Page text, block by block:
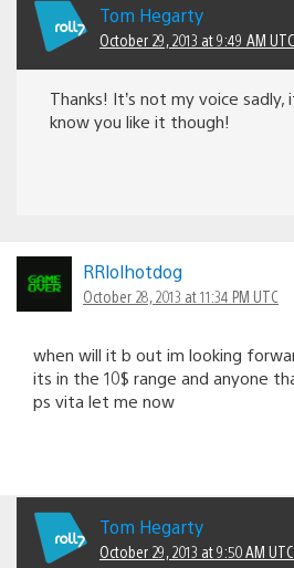
Tom Hegarty
October 29, 2013 at 9:49 AM UTC
Thanks! It’s not my voice sadly,
know you like it though!
RRlolhotdog
October 28, 2013 at 11:34 PM UTC
when will it b out im looking
its in the 10$ range and anyone
ps vita let me now
Tom Hegarty
October 29, 2013 at 9:50 AM UTC